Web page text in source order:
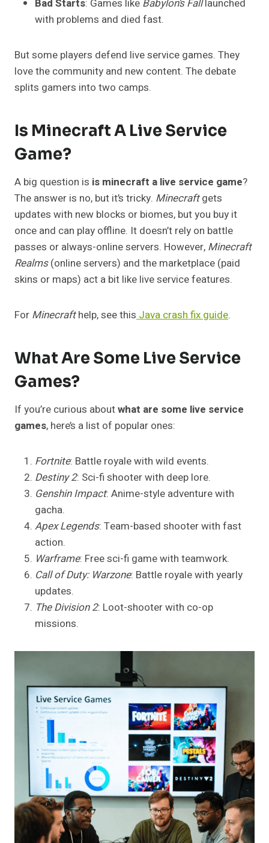
Bad Starts: Games like Babylon’s Falllaunched
with problems and died fast.
But some players defend live service games. They
love the community and new content. The debate
splits gamers into two camps.
Is Minecraft A Live Service
Game?
A big question is is minecraft a live service game?
The answer is no, but it’s tricky. Minecraftgets
updates with new blocks or biomes, but you buy it
once and can play offline. It doesn’t rely on battle
passes or always-online servers. However, Minecraft
Realms(online servers) and the marketplace (paid
skins or maps) act a bit like live service features.
For Minecrafthelp, see thisJava crash fix guide.
What Are Some Live Service
Games?
If you’re curious aboutwhat are some live service
games, here’s a list of popular ones:
Fortnite: Battle royale with wild events.
Destiny 2: Sci-fi shooter with deep lore.
Genshin Impact: Anime-style adventure with
gacha.
Apex Legends: Team-based shooter with fast
action.
Warframe: Free sci-fi game with teamwork.
Call of Duty: Warzone: Battle royale with yearly
updates.
The Division 2: Loot-shooter with co-op
missions.